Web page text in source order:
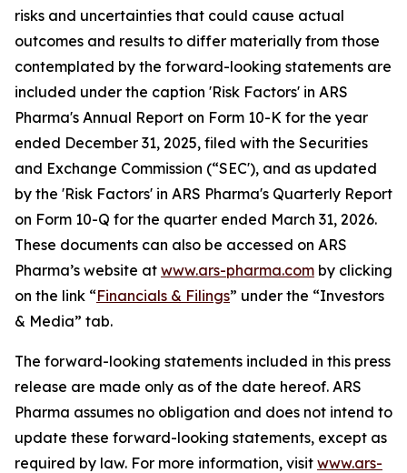
risks and uncertainties that could cause actual
outcomes and results to differ materially from those
contemplated by the forward-looking statements are
included under the caption 'Risk Factors' in ARS
Pharma's Annual Report on Form 10-K for the year
ended December 31, 2025, filed with the Securities
and Exchange Commission (“SEC'), and as updated
by the 'Risk Factors' in ARS Pharma's Quarterly Report
on Form 10-Q for the quarter ended March 31, 2026.
These documents can also be accessed on ARS
Pharma’s website at www.ars-pharma.com by clicking
on the link “Financials & Filings” under the “Investors
& Media” tab.
The forward-looking statements included in this press
release are made only as of the date hereof. ARS
Pharma assumes no obligation and does not intend to
update these forward-looking statements, except as
required by law. For more information, visit www.ars-